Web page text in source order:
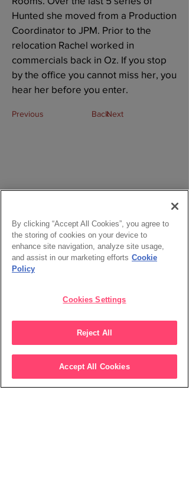
Hunted she moved from a Production
Coordinator to JPM. Prior to the
relocation Rachel worked in
commercials back in Oz. If you stop
by the office you cannot miss her, you
hear her before you enter.
Previous Next
Back
By clicking “Accept All Cookies”, you agree to
the storing of cookies on your device to
enhance site navigation, analyze site usage,
and assist in our marketing efforts Cookie
Policy
Cookies Settings
Reject All
Accept All Cookies